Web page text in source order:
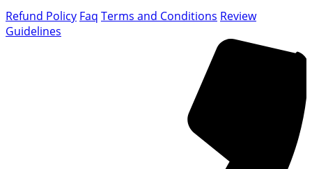
Refund Policy Faq Terms and Conditions Review
Guidelines